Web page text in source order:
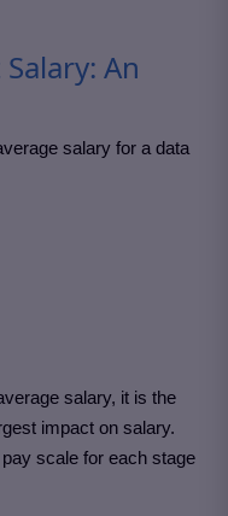
An
salary for a data
salary, it is the
impact on salary.
scale for each stage